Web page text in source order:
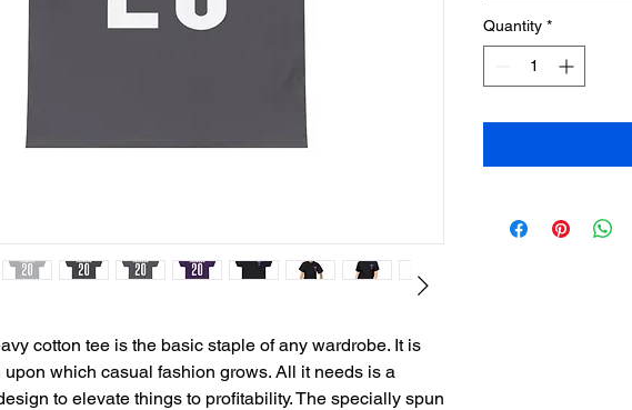
cotton tee is the basic staple of any wardrobe. It is
upon which casual fashion grows. All it needs is a
to elevate things to profitability. The specially spun
Quantity *